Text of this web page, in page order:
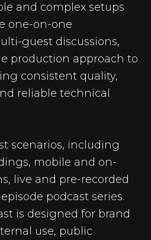
and complex setups
one-on-one
guest discussions,
production approach to
consistent quality,
reliable technical
scenarios, including
mobile and on-
live and pre-recorded
podcast series.
is designed for brand
use, public